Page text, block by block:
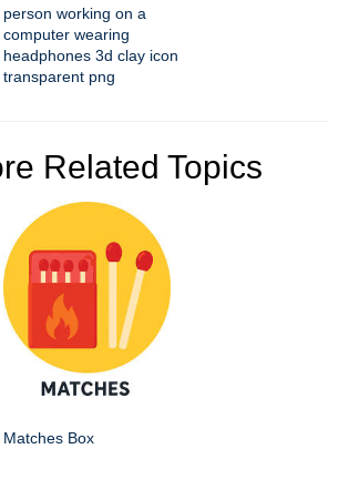
person working on a
computer wearing
headphones 3d clay icon
transparent png
Related Topics
Matches Box